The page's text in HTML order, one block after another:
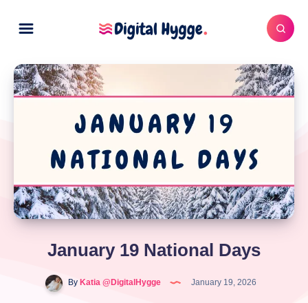
January 19 National Days
ByKatia @DigitalHygge January 19, 2026